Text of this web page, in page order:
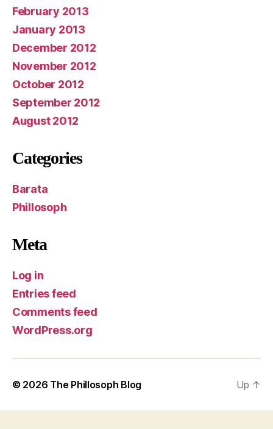
February 2013
January 2013
December 2012
November 2012
October 2012
September 2012
August 2012
Categories
Barata
Phillosoph
Meta
Log in
Entries feed
Comments feed
WordPress.org
© 2026 The Phillosoph Blog Up ↑